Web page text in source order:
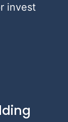
invest